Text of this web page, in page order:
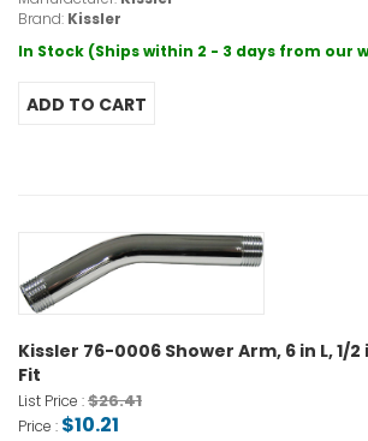
Brand: Kissler
In Stock (Ships within 2 - 3 days from our
Kissler 76-0006 Shower Arm, 6 in L, 1/2
Fit
List Price :$26.41
Price : $10.21